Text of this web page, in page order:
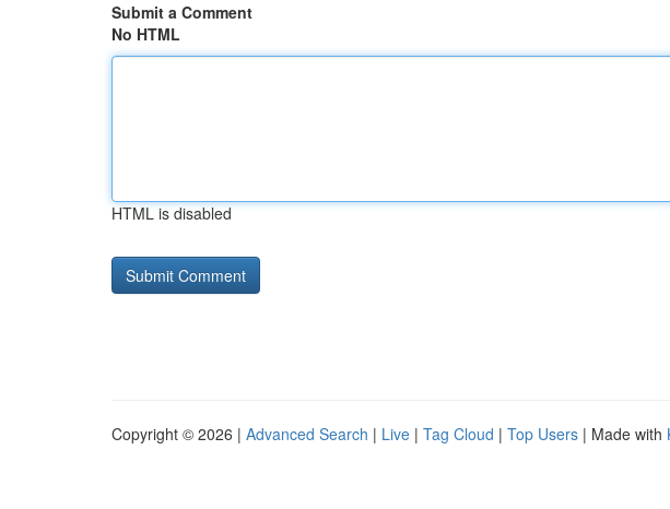
Submit a Comment
No HTML
HTML is disabled
Copyright © 2026 | Advanced Search | Live | Tag Cloud | Top Users | Made with